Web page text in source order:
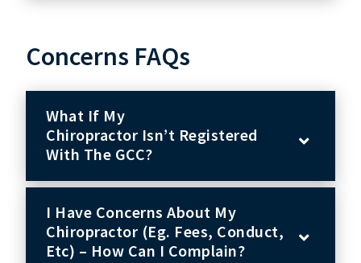
Concerns FAQs
What If My
Chiropractor Isn’t Registered
With The GCC?
I Have Concerns About My
Chiropractor (eg. Fees, Conduct,
Etc) – How Can I Complain?